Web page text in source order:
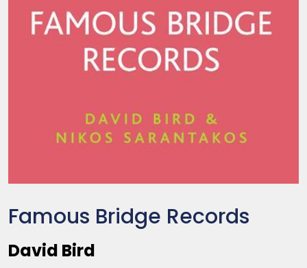
Famous Bridge Records
David Bird